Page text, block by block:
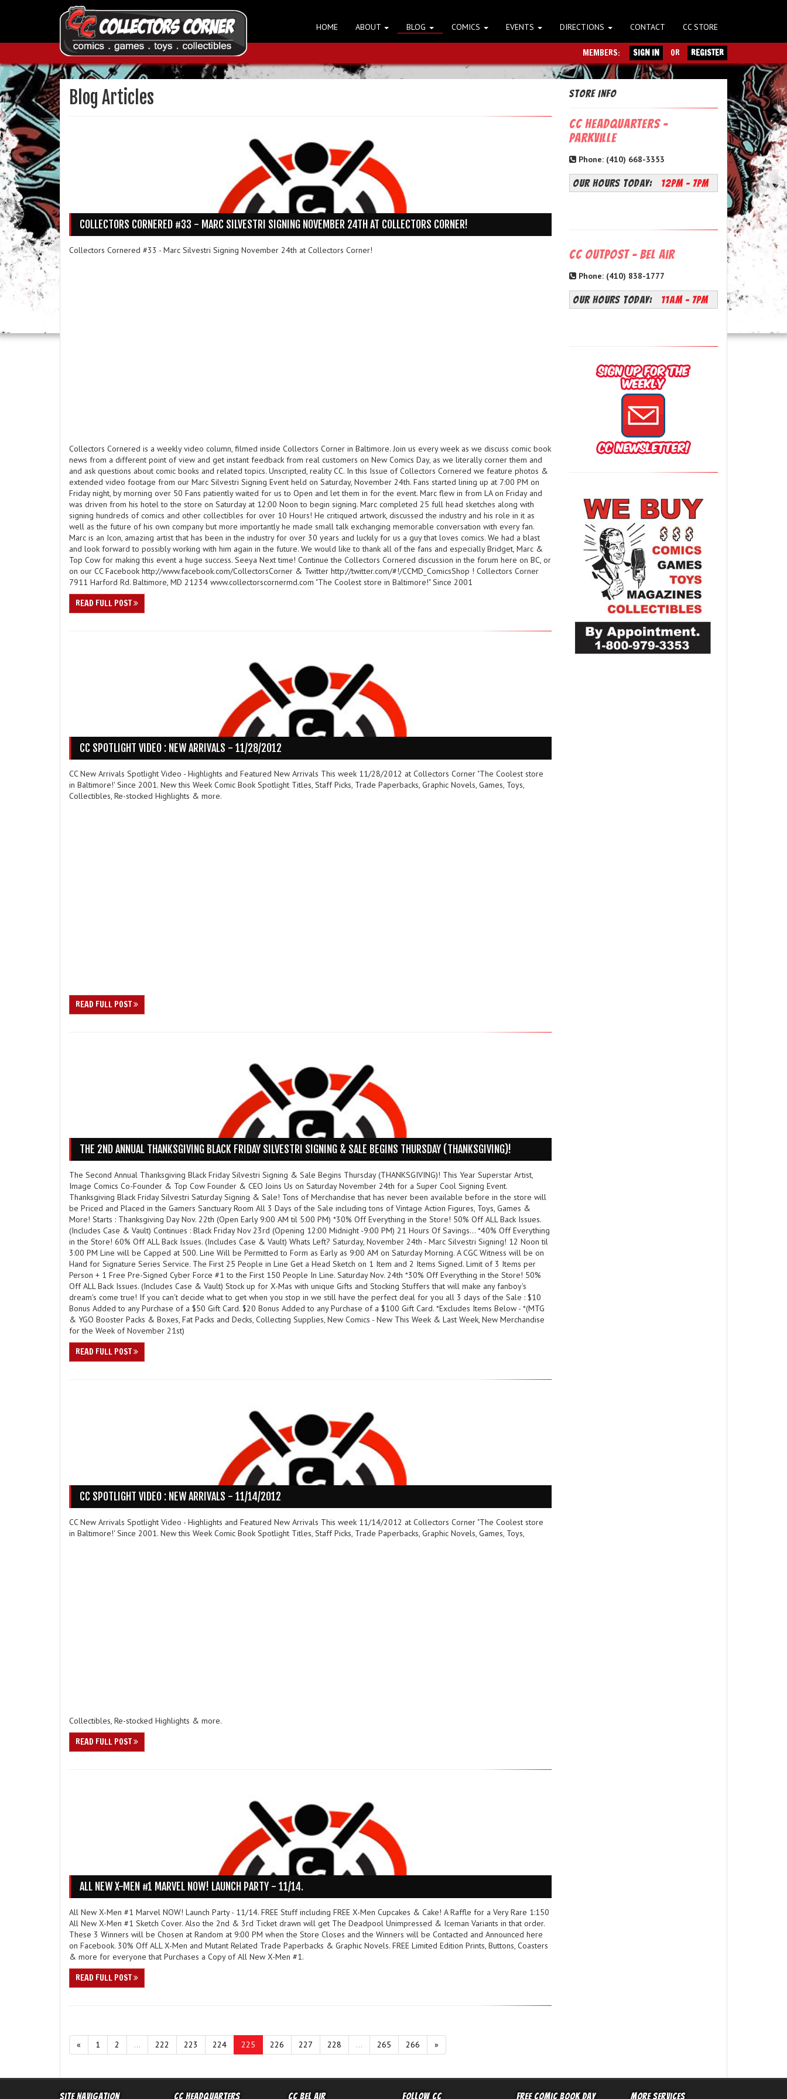
HOME ABOUT BLOG COMICS EVENTS DIRECTIONS CONTACT CC STORE
MEMBERS: SIGN IN OR REGISTER
Blog Articles
COLLECTORS CORNERED #33 - MARC SILVESTRI SIGNING NOVEMBER 24TH AT COLLECTORS CORNER!
Collectors Cornered #33 - Marc Silvestri Signing November 24th at Collectors Corner!
Collectors Cornered is a weekly video column, filmed inside Collectors Corner in Baltimore. Join us every week as we discuss comic book
news from a different point of view and get instant feedback from real customers on New Comics Day, as we literally corner them and
and ask questions about comic books and related topics. Unscripted, reality CC. In this Issue of Collectors Cornered we feature photos &
extended video footage from our Marc Silvestri Signing Event held on Saturday, November 24th. Fans started lining up at 7:00 PM on
Friday night, by morning over 50 Fans patiently waited for us to Open and let them in for the event. Marc flew in from LA on Friday and
was driven from his hotel to the store on Saturday at 12:00 Noon to begin signing. Marc completed 25 full head sketches along with
signing hundreds of comics and other collectibles for over 10 Hours! He critiqued artwork, discussed the industry and his role in it as
well as the future of his own company but more importantly he made small talk exchanging memorable conversation with every fan.
Marc is an Icon, amazing artist that has been in the industry for over 30 years and luckily for us a guy that loves comics. We had a blast
and look forward to possibly working with him again in the future. We would like to thank all of the fans and especially Bridget, Marc &
Top Cow for making this event a huge success. Seeya Next time! Continue the Collectors Cornered discussion in the forum here on BC, or
on our CC Facebook http://www.facebook.com/CollectorsCorner & Twitter http://twitter.com/#!/CCMD_ComicsShop ! Collectors Corner
7911 Harford Rd. Baltimore, MD 21234 www.collectorscornermd.com "The Coolest store in Baltimore!" Since 2001
READ FULL POST
CC SPOTLIGHT VIDEO : NEW ARRIVALS - 11/28/2012
CC New Arrivals Spotlight Video - Highlights and Featured New Arrivals This week 11/28/2012 at Collectors Corner "The Coolest store
in Baltimore!' Since 2001. New this Week Comic Book Spotlight Titles, Staff Picks, Trade Paperbacks, Graphic Novels, Games, Toys,
Collectibles, Re-stocked Highlights & more.
READ FULL POST
THE 2ND ANNUAL THANKSGIVING BLACK FRIDAY SILVESTRI SIGNING & SALE BEGINS THURSDAY (THANKSGIVING)!
The Second Annual Thanksgiving Black Friday Silvestri Signing & Sale Begins Thursday (THANKSGIVING)! This Year Superstar Artist,
Image Comics Co-Founder & Top Cow Founder & CEO Joins Us on Saturday November 24th for a Super Cool Signing Event.
Thanksgiving Black Friday Silvestri Saturday Signing & Sale! Tons of Merchandise that has never been available before in the store will
be Priced and Placed in the Gamers Sanctuary Room All 3 Days of the Sale including tons of Vintage Action Figures, Toys, Games &
More! Starts : Thanksgiving Day Nov. 22th (Open Early 9:00 AM til 5:00 PM) *30% Off Everything in the Store! 50% Off ALL Back Issues.
(Includes Case & Vault) Continues : Black Friday Nov 23rd (Opening 12:00 Midnight -9:00 PM) 21 Hours Of Savings... *40% Off Everything
in the Store! 60% Off ALL Back Issues. (Includes Case & Vault) Whats Left? Saturday, November 24th - Marc Silvestri Signing! 12 Noon til
3:00 PM Line will be Capped at 500. Line Will be Permitted to Form as Early as 9:00 AM on Saturday Morning. A CGC Witness will be on
Hand for Signature Series Service. The First 25 People in Line Get a Head Sketch on 1 Item and 2 Items Signed. Limit of 3 Items per
Person + 1 Free Pre-Signed Cyber Force #1 to the First 150 People In Line. Saturday Nov. 24th *30% Off Everything in the Store! 50%
Off ALL Back Issues. (Includes Case & Vault) Stock up for X-Mas with unique Gifts and Stocking Stuffers that will make any fanboy's
dream's come true! If you can't decide what to get when you stop in we still have the perfect deal for you all 3 days of the Sale : $10
Bonus Added to any Purchase of a $50 Gift Card. $20 Bonus Added to any Purchase of a $100 Gift Card. *Excludes Items Below - *(MTG
& YGO Booster Packs & Boxes, Fat Packs and Decks, Collecting Supplies, New Comics - New This Week & Last Week, New Merchandise
for the Week of November 21st)
READ FULL POST
CC SPOTLIGHT VIDEO : NEW ARRIVALS - 11/14/2012
CC New Arrivals Spotlight Video - Highlights and Featured New Arrivals This week 11/14/2012 at Collectors Corner "The Coolest store
in Baltimore!' Since 2001. New this Week Comic Book Spotlight Titles, Staff Picks, Trade Paperbacks, Graphic Novels, Games, Toys,
Collectibles, Re-stocked Highlights & more.
READ FULL POST
ALL NEW X-MEN #1 MARVEL NOW! LAUNCH PARTY - 11/14.
All New X-Men #1 Marvel NOW! Launch Party - 11/14. FREE Stuff including FREE X-Men Cupcakes & Cake! A Raffle for a Very Rare 1:150
All New X-Men #1 Sketch Cover. Also the 2nd & 3rd Ticket drawn will get The Deadpool Unimpressed & Iceman Variants in that order.
These 3 Winners will be Chosen at Random at 9:00 PM when the Store Closes and the Winners will be Contacted and Announced here
on Facebook. 30% Off ALL X-Men and Mutant Related Trade Paperbacks & Graphic Novels. FREE Limited Edition Prints, Buttons, Coasters
& more for everyone that Purchases a Copy of All New X-Men #1.
READ FULL POST
« 1 2 ... 222 223 224 225 226 227 228 ... 265 266 »
Store Info
CC Headquarters -
Parkville
Phone: (410) 668-3353
OUR HOURS TODAY: 12PM - 7PM
CC Outpost - Bel Air
Phone: (410) 838-1777
OUR HOURS TODAY: 11AM - 7PM
Site Navigation CC Headquarters CC Bel Air Follow CC Free Comic Book Day More Services